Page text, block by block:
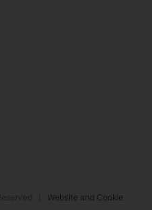
| Website and Cookie